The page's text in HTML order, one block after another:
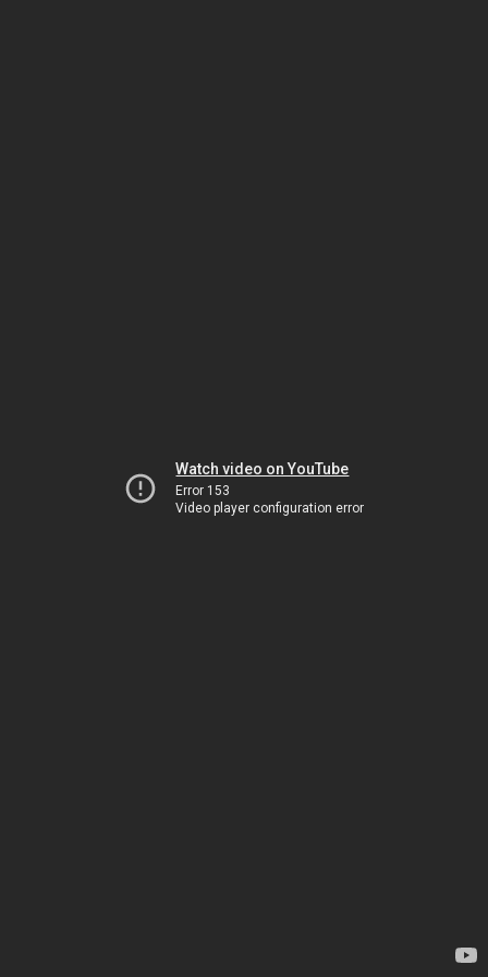
Watch video on YouTube
Error 153
Video player configuration error